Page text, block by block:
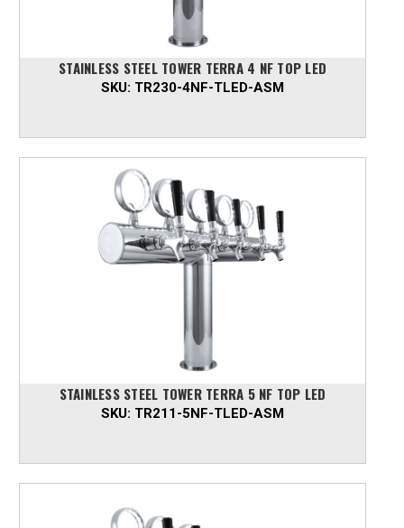
STAINLESS STEEL TOWER TERRA 4 NF TOP LED
SKU: TR230-4NF-TLED-ASM
STAINLESS STEEL TOWER TERRA 5 NF TOP LED
SKU: TR211-5NF-TLED-ASM